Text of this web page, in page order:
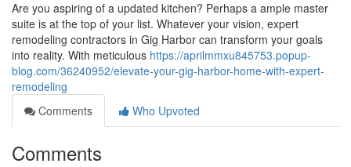
Are you aspiring of a updated kitchen? Perhaps a ample master
suite is at the top of your list. Whatever your vision, expert
remodeling contractors in Gig Harbor can transform your goals
into reality. With meticulous https://aprilmmxu845753.popup-
blog.com/36240952/elevate-your-gig-harbor-home-with-expert-
remodeling
Comments
Who Upvoted
Comments